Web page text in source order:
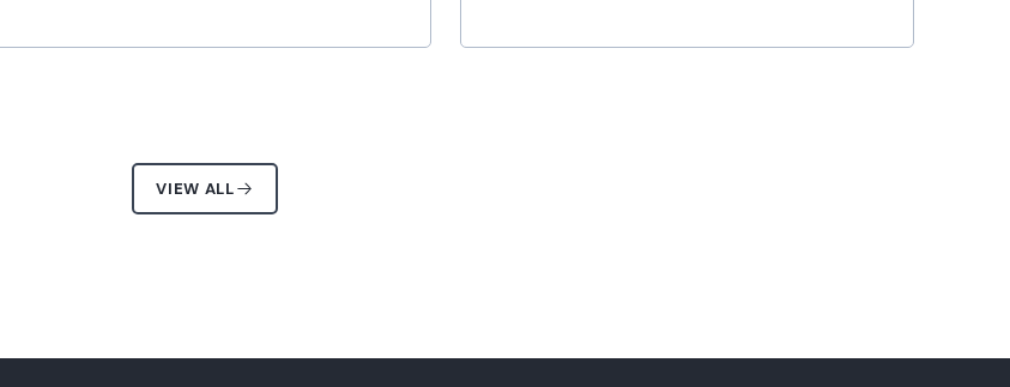
VIEW ALL